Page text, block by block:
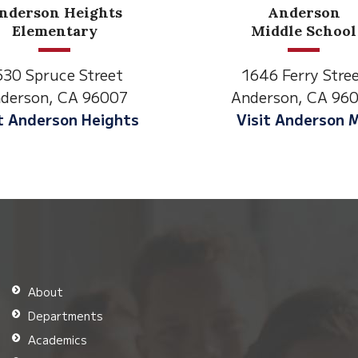
Anderson
Middle School
1646 Ferry Street
Anderson, CA 96007
Visit Anderson MS
Lane
2770 Balls
Anderson,
Visit
About
Departments
Academics